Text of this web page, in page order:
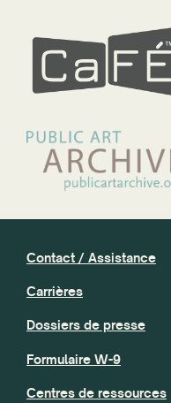
Contact / Assistance
Carrières
Dossiers de presse
Formulaire W-9
Centres de ressources